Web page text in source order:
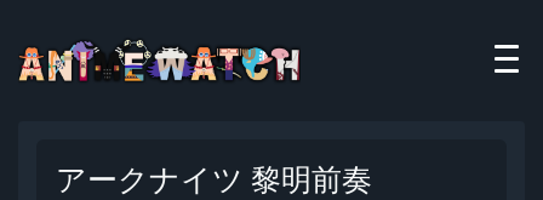
アークナイツ 黎明前奏